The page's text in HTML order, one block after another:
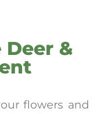
&
flowers and